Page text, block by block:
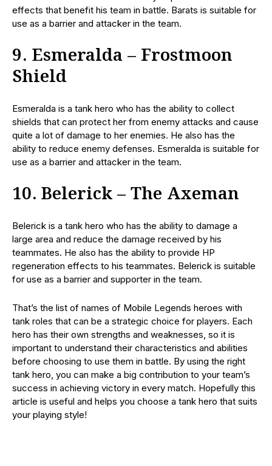
effects that benefit his team in battle. Barats is suitable for
use as a barrier and attacker in the team.
9. Esmeralda – Frostmoon
Shield
Esmeralda is a tank hero who has the ability to collect
shields that can protect her from enemy attacks and cause
quite a lot of damage to her enemies. He also has the
ability to reduce enemy defenses. Esmeralda is suitable for
use as a barrier and attacker in the team.
10. Belerick – The Axeman
Belerick is a tank hero who has the ability to damage a
large area and reduce the damage received by his
teammates. He also has the ability to provide HP
regeneration effects to his teammates. Belerick is suitable
for use as a barrier and supporter in the team.
That’s the list of names of Mobile Legends heroes with
tank roles that can be a strategic choice for players. Each
hero has their own strengths and weaknesses, so it is
important to understand their characteristics and abilities
before choosing to use them in battle. By using the right
tank hero, you can make a big contribution to your team’s
success in achieving victory in every match. Hopefully this
article is useful and helps you choose a tank hero that suits
your playing style!